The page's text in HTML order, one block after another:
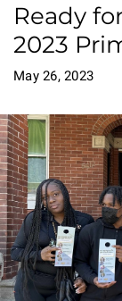
Ready
2023
May 26, 2023